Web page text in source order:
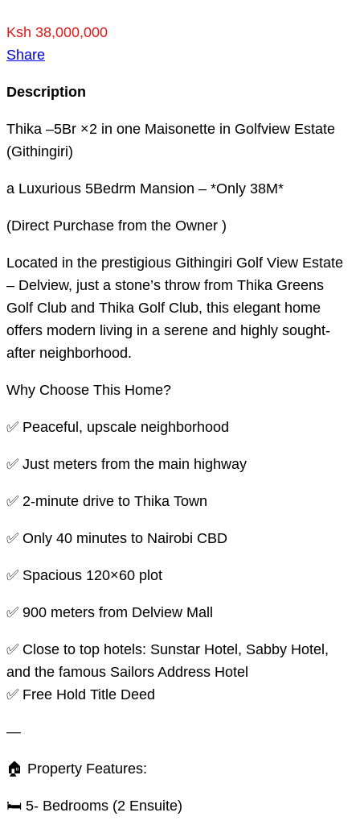
Ksh 38,000,000
Share
Description
Thika –5Br ×2 in one Maisonette in Golfview Estate
(Githingiri)
a Luxurious 5Bedrm Mansion – *Only 38M*
(Direct Purchase from the Owner )
Located in the prestigious Githingiri Golf View Estate
– Delview, just a stone’s throw from Thika Greens
Golf Club and Thika Golf Club, this elegant home
offers modern living in a serene and highly sought-
after neighborhood.
Why Choose This Home?
✅ Peaceful, upscale neighborhood
✅ Just meters from the main highway
✅ 2-minute drive to Thika Town
✅ Only 40 minutes to Nairobi CBD
✅ Spacious 120×60 plot
✅ 900 meters from Delview Mall
✅ Close to top hotels: Sunstar Hotel, Sabby Hotel,
and the famous Sailors Address Hotel
✅️ Free Hold Title Deed
—
🏠 Property Features:
🛏️ 5- Bedrooms (2 Ensuite)